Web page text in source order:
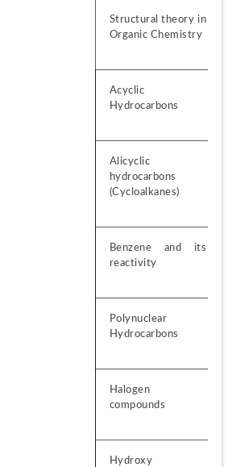
Structural theory in
Organic Chemistry
Acyclic
Hydrocarbons
Alicyclic
hydrocarbons
(Cycloalkanes)
Benzene and its
reactivity
Polynuclear
Hydrocarbons
Halogen
compounds
Hydroxy